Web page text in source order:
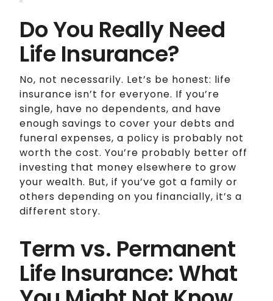
Do You Really Need
Life Insurance?
No, not necessarily. Let’s be honest: life
insurance isn’t for everyone. If you’re
single, have no dependents, and have
enough savings to cover your debts and
funeral expenses, a policy is probably not
worth the cost. You’re probably better off
investing that money elsewhere to grow
your wealth. But, if you’ve got a family or
others depending on you financially, it’s a
different story.
Term vs. Permanent
Life Insurance: What